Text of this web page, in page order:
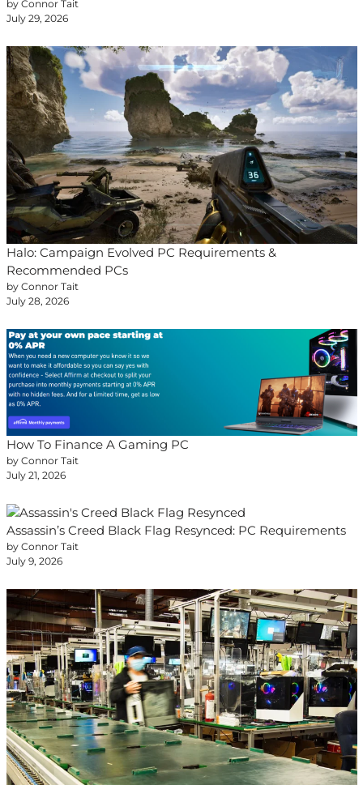
by Connor Tait
July 29, 2026
Halo: Campaign Evolved PC Requirements &
Recommended PCs
by Connor Tait
July 28, 2026
How To Finance A Gaming PC
by Connor Tait
July 21, 2026
Assassin’s Creed Black Flag Resynced: PC Requirements
by Connor Tait
July 9, 2026